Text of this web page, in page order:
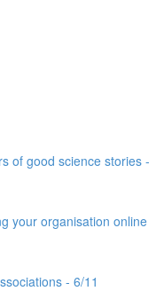
of good science stories -
your organisation online
- 6/11